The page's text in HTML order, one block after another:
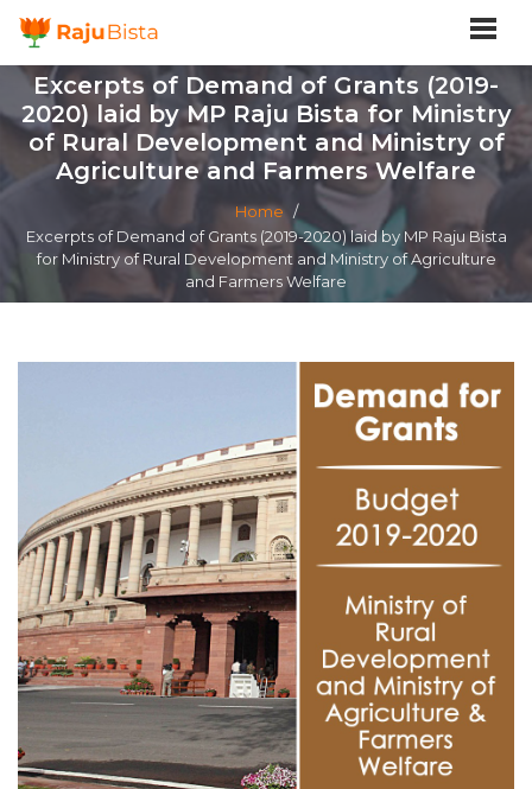
Excerpts of Demand of Grants (2019-
2020) laid by MP Raju Bista for Ministry
of Rural Development and Ministry of
Agriculture and Farmers Welfare
Home /
Excerpts of Demand of Grants (2019-2020) laid by MP Raju Bista
for Ministry of Rural Development and Ministry of Agriculture
and Farmers Welfare